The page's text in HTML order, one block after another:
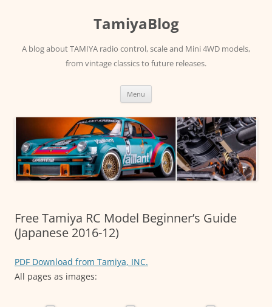
TamiyaBlog
A blog about TAMIYA radio control, scale and Mini 4WD models,
from vintage classics to future releases.
Menu
Free Tamiya RC Model Beginner’s Guide
(Japanese 2016-12)
PDF Download from Tamiya, INC.
All pages as images: